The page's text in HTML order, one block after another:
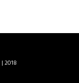
| 2018